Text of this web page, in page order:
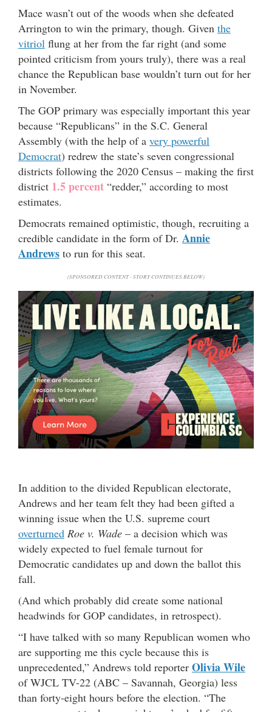
Mace wasn’t out of the woods when she defeated
Arrington to win the primary, though. Given the
vitriol flung at her from the far right (and some
pointed criticism from yours truly), there was a real
chance the Republican base wouldn’t turn out for her
in November.
The GOP primary was especially important this year
because “Republicans” in the S.C. General
Assembly (with the help of a very powerful
Democrat) redrew the state’s seven congressional
districts following the 2020 Census – making the first
district 1.5 percent “redder,” according to most
estimates.
Democrats remained optimistic, though, recruiting a
credible candidate in the form of Dr. Annie
Andrews to run for this seat.
(SPONSORED CONTENT - STORY CONTINUES BELOW)
In addition to the divided Republican electorate,
Andrews and her team felt they had been gifted a
winning issue when the U.S. supreme court
overturned Roe v. Wade – a decision which was
widely expected to fuel female turnout for
Democratic candidates up and down the ballot this
fall.
(And which probably did create some national
headwinds for GOP candidates, in retrospect).
“I have talked with so many Republican women who
are supporting me this cycle because this is
unprecedented,” Andrews told reporter Olivia Wile
of WJCL TV-22 (ABC – Savannah, Georgia) less
than forty-eight hours before the election. “The